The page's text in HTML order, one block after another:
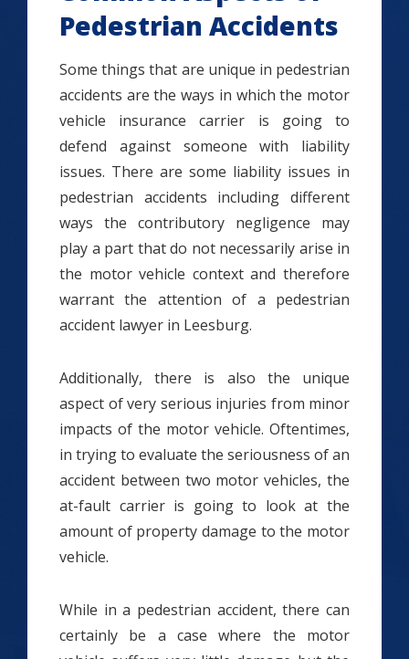
Pedestrian Accidents
Some things that are unique in pedestrian
accidents are the ways in which the motor
vehicle insurance carrier is going to
defend against someone with liability
issues. There are some liability issues in
pedestrian accidents including different
ways the contributory negligence may
play a part that do not necessarily arise in
the motor vehicle context and therefore
warrant the attention of a pedestrian
accident lawyer in Leesburg.
Additionally, there is also the unique
aspect of very serious injuries from minor
impacts of the motor vehicle. Oftentimes,
in trying to evaluate the seriousness of an
accident between two motor vehicles, the
at-fault carrier is going to look at the
amount of property damage to the motor
vehicle.
While in a pedestrian accident, there can
certainly be a case where the motor